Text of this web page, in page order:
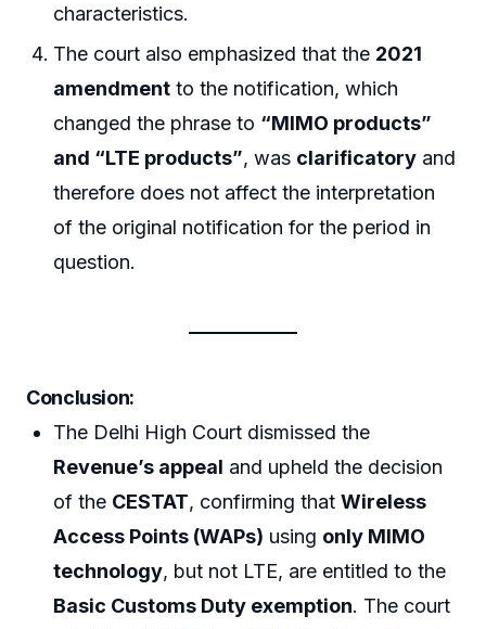
characteristics.
The court also emphasized that the 2021
amendment to the notification, which
changed the phrase to “MIMO products”
and “LTE products”, was clarificatory and
therefore does not affect the interpretation
of the original notification for the period in
question.
Conclusion:
The Delhi High Court dismissed the
Revenue’s appeal and upheld the decision
of the CESTAT, confirming thatWireless
Access Points (WAPs) using only MIMO
technology, but not LTE, are entitled to the
Basic Customs Duty exemption. The court